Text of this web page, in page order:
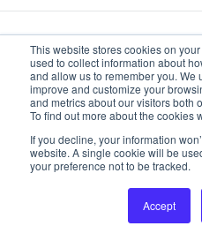
This website stores cookies on
used to collect information about
and allow us to remember you. We
improve and customize your
and metrics about our visitors both
To find out more about the cookies
If you decline, your information
website. A single cookie will be
your preference not to be tracked.
Accept
English
Privacy
Cookies
©2022-2026 Lumar.